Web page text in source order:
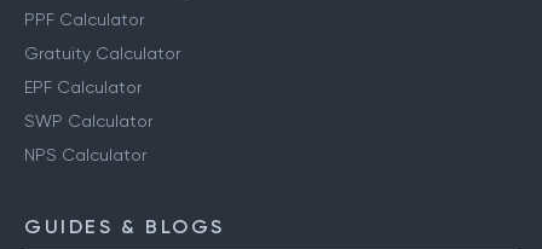
PPF Calculator
Gratuity Calculator
EPF Calculator
SWP Calculator
NPS Calculator
GUIDES & BLOGS